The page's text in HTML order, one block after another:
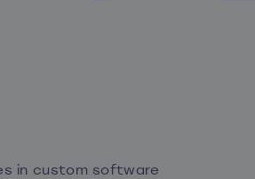
in custom software